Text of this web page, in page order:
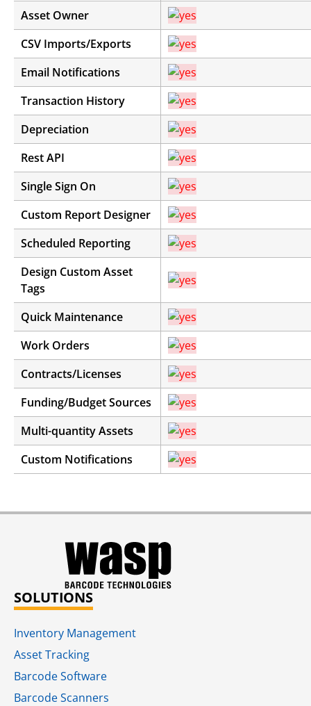
Asset Owner
CSV Imports/Exports
Email Notifications
Transaction History
Depreciation
Rest API
Single Sign On
Custom Report Designer
Scheduled Reporting
Design Custom Asset
Tags
Quick Maintenance
Work Orders
Contracts/Licenses
Funding/Budget Sources
Multi-quantity Assets
Custom Notifications
SOLUTIONS
Inventory Management
Asset Tracking
Barcode Software
Barcode Scanners